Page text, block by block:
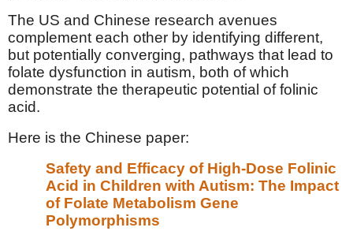
The US and Chinese research avenues
complement each other by identifying different,
but potentially converging, pathways that lead to
folate dysfunction in autism, both of which
demonstrate the therapeutic potential of folinic
acid.
Here is the Chinese paper:
Safety and Efficacy of High-Dose Folinic
Acid in Children with Autism: The Impact
of Folate Metabolism Gene
Polymorphisms